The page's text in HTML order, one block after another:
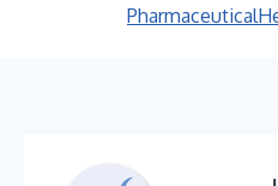
Pharmaceutical